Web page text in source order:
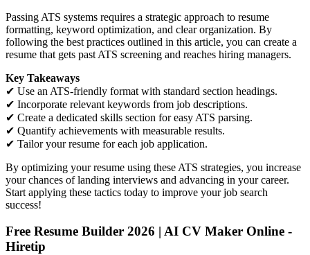
Passing ATS systems requires a strategic approach to resume
formatting, keyword optimization, and clear organization. By
following the best practices outlined in this article, you can create a
resume that gets past ATS screening and reaches hiring managers.
Key Takeaways
✔ Use an ATS-friendly format with standard section headings.
✔ Incorporate relevant keywords from job descriptions.
✔ Create a dedicated skills section for easy ATS parsing.
✔ Quantify achievements with measurable results.
✔ Tailor your resume for each job application.
By optimizing your resume using these ATS strategies, you increase
your chances of landing interviews and advancing in your career.
Start applying these tactics today to improve your job search
success!
Free Resume Builder 2026 | AI CV Maker Online -
Hiretip